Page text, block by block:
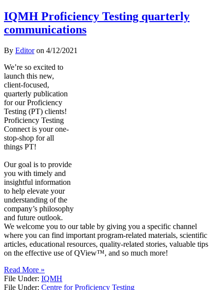
IQMH Proficiency Testing quarterly
communications
By Editoron 4/12/2021
​We’re so excited to
launch this new,
client-focused,
quarterly publication
for our Proficiency
Testing (PT) clients!
Proficiency Testing
Connect is your one-
stop-shop for all
things PT!
Our goal is to provide
you with timely and
insightful information
to help elevate your
understanding of the
company’s philosophy
and future outlook.
We welcome you to our table by giving you a specific channel
where you can find important program-related materials, scientific
articles, educational resources, quality-related stories, valuable tips
on the effective use of QView™, and so much more!
Read More »
File Under: IQMH
File Under: Centre for Proficiency Testing